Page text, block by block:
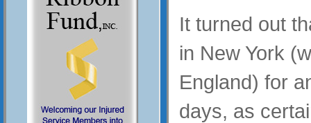
It turned out
in New York
England) for
days, as